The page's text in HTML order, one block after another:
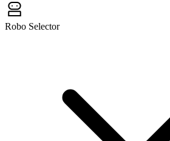
Robo Selector